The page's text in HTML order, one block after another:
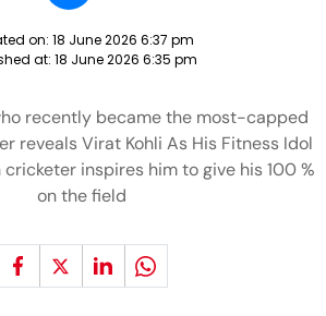
on: 18 June 2026 6:37 pm
at: 18 June 2026 6:35 pm
recently became the most-capped
reveals Virat Kohli As His Fitness Idol
inspires him to give his 100 %
on the field